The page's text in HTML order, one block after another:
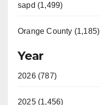
sapd (1,499)
Orange County (1,185)
Year
2026 (787)
2025 (1,456)